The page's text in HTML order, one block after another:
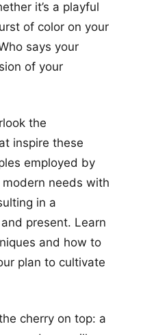
it’s a playful
of color on your
says your
of your
the
inspire these
employed by
needs with
in a
present. Learn
and how to
plan to cultivate
cherry on top: a